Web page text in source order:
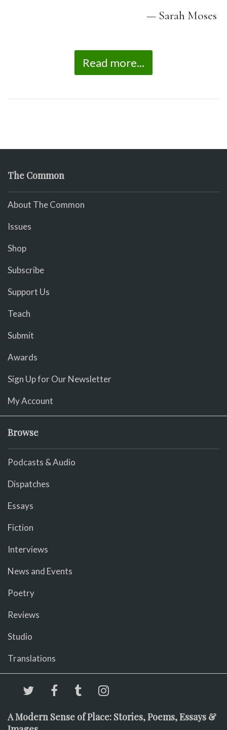
— Sarah Moses
Read more...
The Common
About The Common
Issues
Shop
Subscribe
Support Us
Teach
Submit
Awards
Sign Up for Our Newsletter
My Account
Browse
Podcasts & Audio
Dispatches
Essays
Fiction
Interviews
News and Events
Poetry
Reviews
Studio
Translations
A Modern Sense of Place: Stories, Poems, Essays &